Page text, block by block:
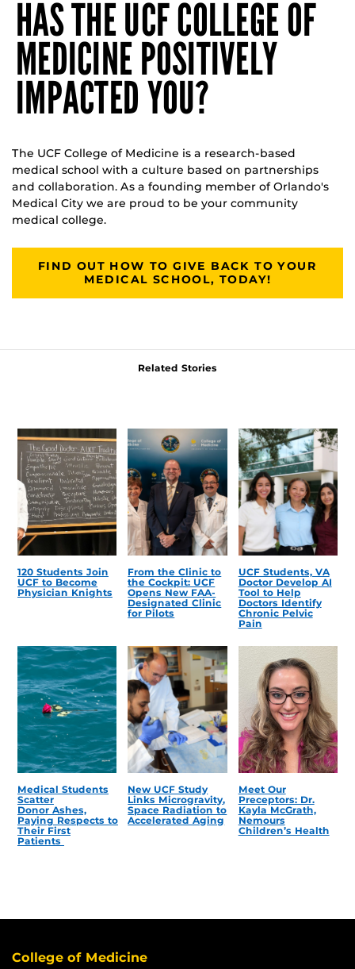
HAS THE UCF COLLEGE OF
MEDICINE POSITIVELY
IMPACTED YOU?
The UCF College of Medicine is a research-based
medical school with a culture based on partnerships
and collaboration. As a founding member of Orlando's
Medical City we are proud to be your community
medical college.
FIND OUT HOW TO GIVE BACK TO YOUR
MEDICAL SCHOOL, TODAY!
Related Stories
120 Students Join
UCF to Become
Physician Knights
From the Clinic to
the Cockpit: UCF
Opens New FAA-
Designated Clinic
for Pilots
UCF Students, VA
Doctor Develop AI
Tool to Help
Doctors Identify
Chronic Pelvic
Pain
Medical Students
Scatter
Donor Ashes,
Paying Respects to
Their First
Patients
New UCF Study
Links Microgravity,
Space Radiation to
Accelerated Aging
Meet Our
Preceptors: Dr.
Kayla McGrath,
Nemours
Children’s Health
College of Medicine